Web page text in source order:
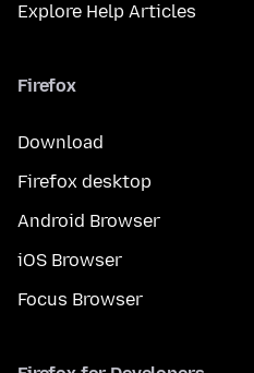
Explore Help Articles
Firefox
Download
Firefox desktop
Android Browser
iOS Browser
Focus Browser